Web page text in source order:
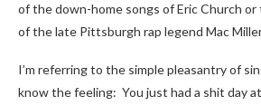
of the down-home songs of Eric Church
of the late Pittsburgh rap legend Mac
I’m referring to the simple pleasantry of
know the feeling: You just had a shit day